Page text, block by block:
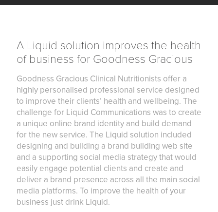
A Liquid solution improves the health
of business for Goodness Gracious
Goodness Gracious Clinical Nutritionists offer a
highly personalised professional service designed
to improve their clients’ health and wellbeing. The
challenge for Liquid Communications was to create
a unique online brand identity and build demand
for the new service. The Liquid solution included
designing and building a brand building web site
and a supporting social media strategy that would
easily engage potential clients and create and
deliver a brand presence across all the main social
media platforms. To improve the health of your
business just drink Liquid.